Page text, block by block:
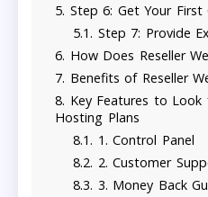
Step 6: Get Your First
Step 7: Provide
How Does Reseller
Benefits of Reseller
Key Features to Look
Hosting Plans
1. Control Panel
2. Customer
3. Money Back